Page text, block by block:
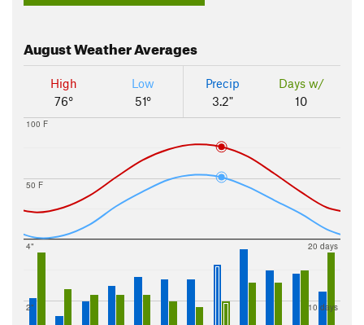
AugustWeather Averages
High
76°
Low
51°
Precip
3.2"
Days w/
10
50 F
100 F
2"
4"
10 days
20 days